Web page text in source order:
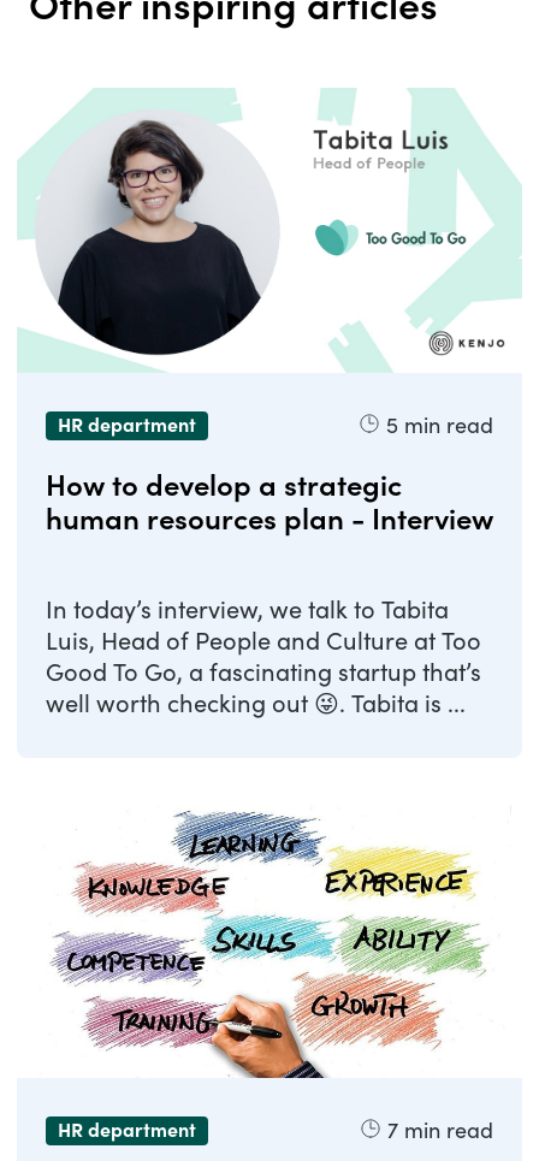
HR department 5 min read
How to develop a strategic
human resources plan - Interview
In today’s interview, we talk to Tabita
Luis, Head of People and Culture at Too
Good To Go, a fascinating startup that’s
well worth checking out 😜. Tabita is ...
HR department 7 min read